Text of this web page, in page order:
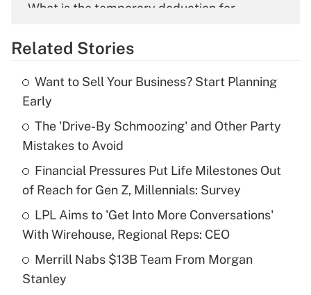
What is the temporary deduction for
Get Answer
What is the temporary deduction for tip
income?
Get Answer
Recently Updated Q&As
What is a high deductible health plan for
purposes of an HSA?
Get Answer
Related Stories
Want to Sell Your Business? Start Planning
Early
The 'Drive-By Schmoozing' and Other Party
Mistakes to Avoid
Financial Pressures Put Life Milestones Out
of Reach for Gen Z, Millennials: Survey
LPL Aims to 'Get Into More Conversations'
With Wirehouse, Regional Reps: CEO
Merrill Nabs $13B Team From Morgan
Stanley